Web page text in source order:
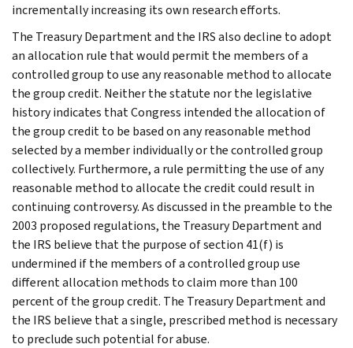
incrementally increasing its own research efforts.
The Treasury Department and the IRS also decline to adopt
an allocation rule that would permit the members of a
controlled group to use any reasonable method to allocate
the group credit. Neither the statute nor the legislative
history indicates that Congress intended the allocation of
the group credit to be based on any reasonable method
selected by a member individually or the controlled group
collectively. Furthermore, a rule permitting the use of any
reasonable method to allocate the credit could result in
continuing controversy. As discussed in the preamble to the
2003 proposed regulations, the Treasury Department and
the IRS believe that the purpose of section 41(f) is
undermined if the members of a controlled group use
different allocation methods to claim more than 100
percent of the group credit. The Treasury Department and
the IRS believe that a single, prescribed method is necessary
to preclude such potential for abuse.